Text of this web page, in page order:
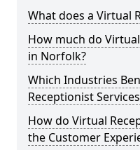
What does a Virtual
How much do
in Norfolk?
Which Industries
Receptionist
How do Virtual
the Customer